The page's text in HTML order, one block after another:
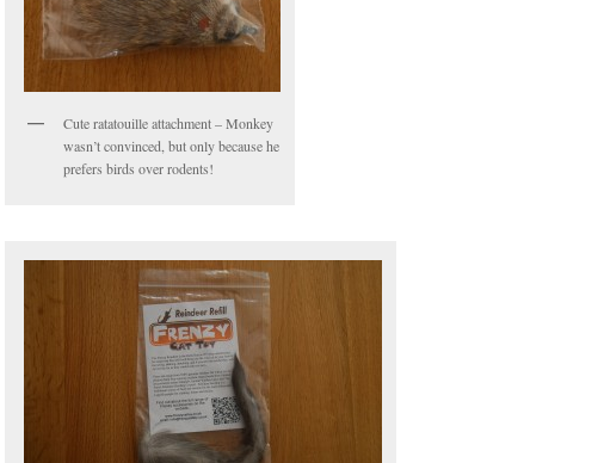
Cute ratatouille attachment – Monkey
wasn’t convinced, but only because he
prefers birds over rodents!